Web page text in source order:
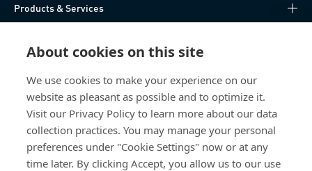
About cookies on this site
We use cookies to make your experience on our
website as pleasant as possible and to optimize it.
Visit our Privacy Policy to learn more about our data
collection practices. You may manage your personal
preferences under "Cookie Settings" now or at any
time later. By clicking Accept, you allow us to our use
Products & Services
Direct Access
About Us
Bossard India